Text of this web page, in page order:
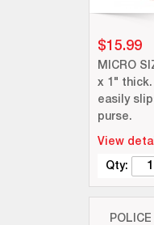
$15.99
MICRO
x 1" thick.
easily
purse.
View
Qty: